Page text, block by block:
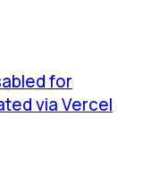
for
via Vercel